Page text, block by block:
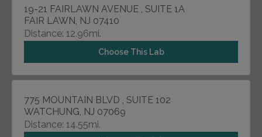
19-21 FAIRLAWN AVENUE , SUITE 1A
FAIR LAWN, NJ 07410
Distance: 12.96mi.
Choose This Lab
775 MOUNTAIN BLVD , SUITE 102
WATCHUNG, NJ 07069
Distance: 14.55mi.